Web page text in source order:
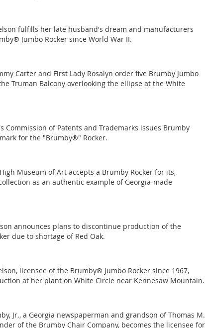
fulfills her late husband's dream and manufacturers
Jumbo Rocker since World War II.
Carter and First Lady Rosalyn order five Brumby Jumbo
Truman Balcony overlooking the ellipse at the White
Commission of Patents and Trademarks issues Brumby
for the "Brumby®" Rocker.
Museum of Art accepts a Brumby Rocker for its,
as an authentic example of Georgia-made
announces plans to discontinue production of the
due to shortage of Red Oak.
licensee of the Brumby® Jumbo Rocker since 1967,
at her plant on White Circle near Kennesaw Mountain.
Jr., a Georgia newspaperman and grandson of Thomas M.
of the Brumby Chair Company, becomes the licensee for